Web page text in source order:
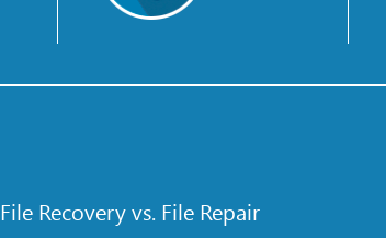
File Recovery vs. File Repair